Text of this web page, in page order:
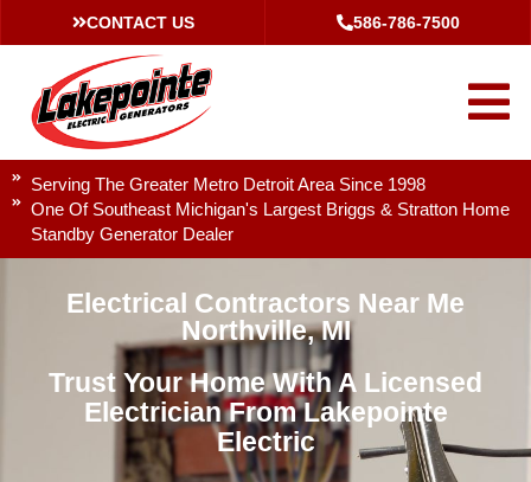
CONTACT US 586-786-7500
Serving The Greater Metro Detroit Area Since 1998
One Of Southeast Michigan's Largest Briggs & Stratton Home
Standby Generator Dealer
Electrical Contractors Near Me
Northville, MI
Trust Your Home With A Licensed
Electrician From Lakepointe
Electric